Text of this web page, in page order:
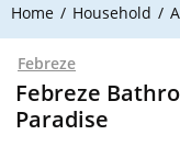
Home Household
Febreze
Febreze
Paradise